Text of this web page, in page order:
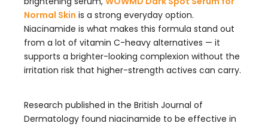
Normal Skin is a strong everyday option.
Niacinamide is what makes this formula stand out
from a lot of vitamin C-heavy alternatives — it
supports a brighter-looking complexion without the
irritation risk that higher-strength actives can carry.
Research published in the British Journal of
Dermatology found niacinamide to be effective in